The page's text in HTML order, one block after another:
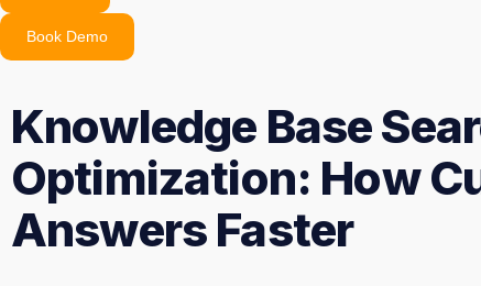
Book Demo
Knowledge Base
Optimization: How
Answers Faster